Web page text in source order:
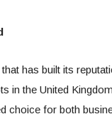
has built its
in the United
choice for both